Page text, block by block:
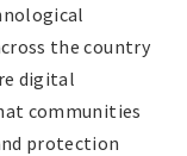
the country
digital
communities
protection